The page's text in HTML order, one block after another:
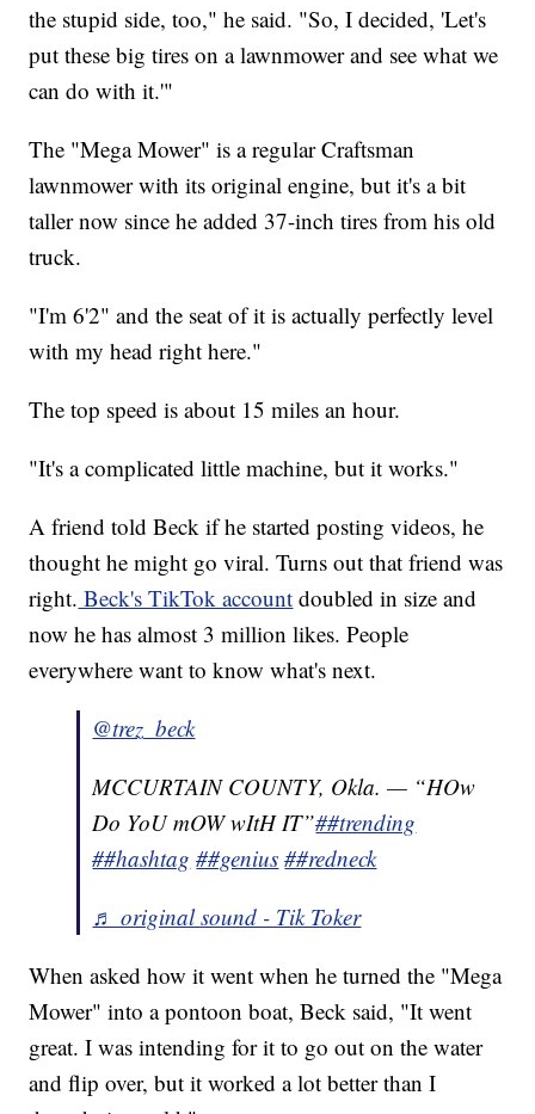
the stupid side, too," he said. "So, I decided, 'Let's
put these big tires on a lawnmower and see what we
can do with it.'"
The "Mega Mower" is a regular Craftsman
lawnmower with its original engine, but it's a bit
taller now since he added 37-inch tires from his old
truck.
"I'm 6'2" and the seat of it is actually perfectly level
with my head right here."
The top speed is about 15 miles an hour.
"It's a complicated little machine, but it works."
A friend told Beck if he started posting videos, he
thought he might go viral. Turns out that friend was
right. Beck's TikTok account doubled in size and
now he has almost 3 million likes. People
everywhere want to know what's next.
@trez_beck
MCCURTAIN COUNTY, Okla. — “HOw
Do YoU mOW wItH IT”##trending
##hashtag ##genius ##redneck
♬ original sound - Tik Toker
When asked how it went when he turned the "Mega
Mower" into a pontoon boat, Beck said, "It went
great. I was intending for it to go out on the water
and flip over, but it worked a lot better than I